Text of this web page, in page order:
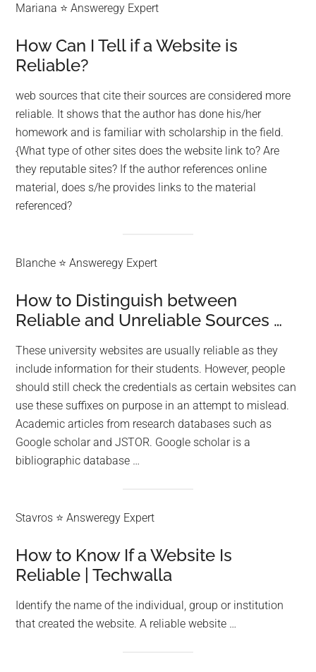
Mariana ⭐ Answeregy Expert
How Can I Tell if a Website is
Reliable?
web sources that cite their sources are considered more
reliable. It shows that the author has done his/her
homework and is familiar with scholarship in the field.
{What type of other sites does the website link to? Are
they reputable sites? If the author references online
material, does s/he provides links to the material
referenced?
Blanche ⭐ Answeregy Expert
How to Distinguish between
Reliable and Unreliable Sources …
These university websites are usually reliable as they
include information for their students. However, people
should still check the credentials as certain websites can
use these suffixes on purpose in an attempt to mislead.
Academic articles from research databases such as
Google scholar and JSTOR. Google scholar is a
bibliographic database …
Stavros ⭐ Answeregy Expert
How to Know If a Website Is
Reliable | Techwalla
Identify the name of the individual, group or institution
that created the website. A reliable website …